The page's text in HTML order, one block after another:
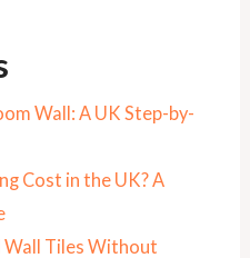
Wall: A UK Step-by-
Cost in the UK? A
Wall Tiles Without